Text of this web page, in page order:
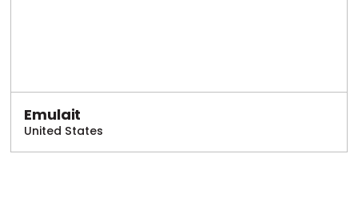
Emulait
United States